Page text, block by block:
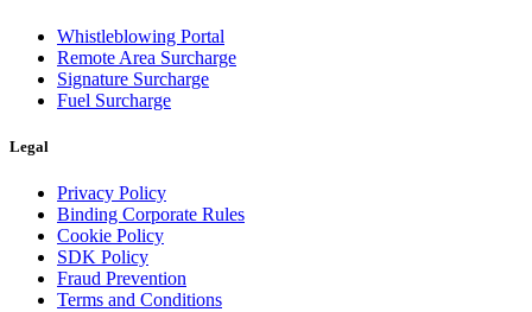
Whistleblowing Portal
Remote Area Surcharge
Signature Surcharge
Fuel Surcharge
Legal
Privacy Policy
Binding Corporate Rules
Cookie Policy
SDK Policy
Fraud Prevention
Terms and Conditions